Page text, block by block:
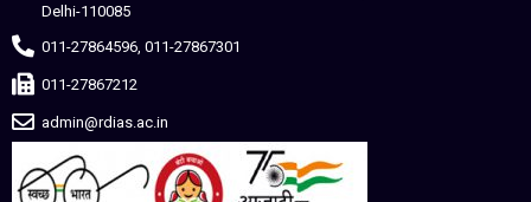
Delhi-110085
011-27864596, 011-27867301
011-27867212
admin@rdias.ac.in